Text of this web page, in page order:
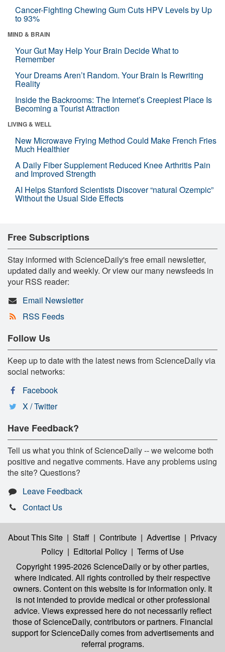
Cancer-Fighting Chewing Gum Cuts HPV Levels by Up
to 93%
MIND & BRAIN
Your Gut May Help Your Brain Decide What to
Remember
Your Dreams Aren’t Random. Your Brain Is Rewriting
Reality
Inside the Backrooms: The Internet’s Creepiest Place Is
Becoming a Tourist Attraction
LIVING & WELL
New Microwave Frying Method Could Make French Fries
Much Healthier
A Daily Fiber Supplement Reduced Knee Arthritis Pain
and Improved Strength
AI Helps Stanford Scientists Discover “natural Ozempic”
Without the Usual Side Effects
Free Subscriptions
Stay informed with ScienceDaily's free email newsletter,
updated daily and weekly. Or view our many newsfeeds in
your RSS reader:
Email Newsletter
RSS Feeds
Follow Us
Keep up to date with the latest news from ScienceDaily via
social networks:
Facebook
X / Twitter
Have Feedback?
Tell us what you think of ScienceDaily -- we welcome both
positive and negative comments. Have any problems using
the site? Questions?
Leave Feedback
Contact Us
About This Site | Staff | Contribute | Advertise | Privacy
Policy | Editorial Policy | Terms of Use
Copyright 1995-2026 ScienceDailyor by other parties,
where indicated. All rights controlled by their respective
owners. Content on this website is for information only. It
is not intended to provide medical or other professional
advice. Views expressed here do not necessarily reflect
those of ScienceDaily, contributors or partners. Financial
support for ScienceDaily comes from advertisements and
referral programs.